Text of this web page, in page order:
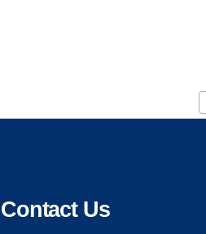
Contact Us